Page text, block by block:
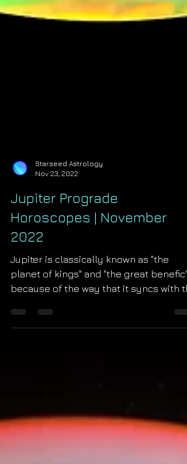
Starseed Astrology
Nov 23, 2022
Jupiter Prograde
Horoscopes | November
2022
planet of kings" and "the great benefic"
because of the way that it syncs with